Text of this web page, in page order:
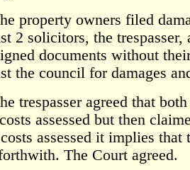
property owners filed
2 solicitors, the trespasser,
documents without
the council for damages
trespasser agreed that
assessed but then
assessed it implies that
The Court agreed.